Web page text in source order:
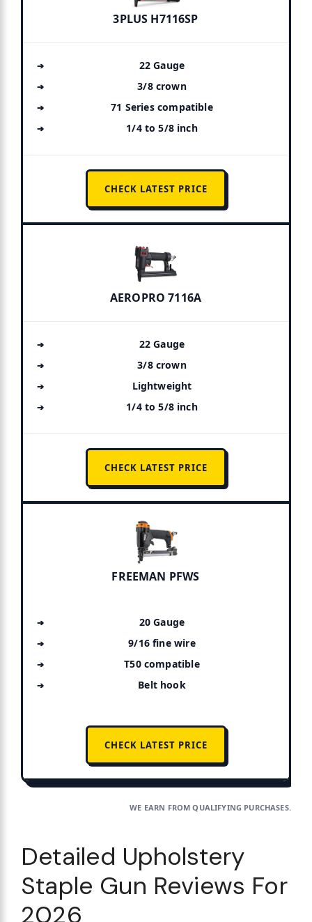
3PLUS H7116SP
22 Gauge
3/8 crown
71 Series compatible
1/4 to 5/8 inch
CHECK LATEST PRICE
AEROPRO 7116A
22 Gauge
3/8 crown
Lightweight
1/4 to 5/8 inch
CHECK LATEST PRICE
FREEMAN PFWS
20 Gauge
9/16 fine wire
T50 compatible
Belt hook
CHECK LATEST PRICE
WE EARN FROM QUALIFYING PURCHASES.
Detailed Upholstery
Staple Gun Reviews For
2026